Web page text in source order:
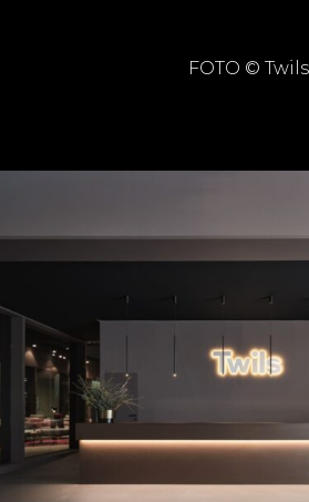
FOTO © Twils